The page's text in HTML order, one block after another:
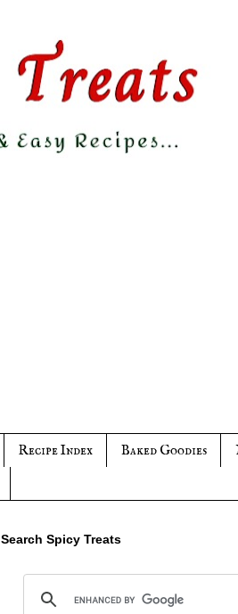
Recipe Index Baked Goodies
Search Spicy Treats